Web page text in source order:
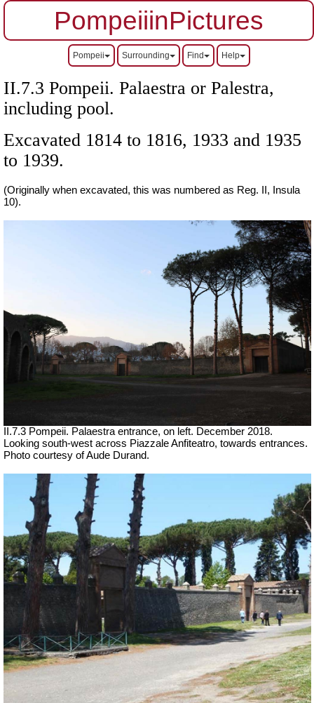
PompeiiinPictures
Pompeii Surrounding Find Help
II.7.3 Pompeii. Palaestra or Palestra,
including pool.
Excavated 1814 to 1816, 1933 and 1935
to 1939.
(Originally when excavated, this was numbered as Reg. II, Insula
10).
II.7.3 Pompeii. Palaestra entrance, on left. December 2018.
Looking south-west across Piazzale Anfiteatro, towards entrances.
Photo courtesy of Aude Durand.